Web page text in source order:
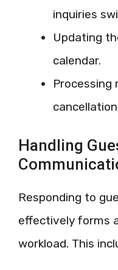
inquiries
Updating
calendar.
Processing
Handling
Responding to
effectively forms
workload. This